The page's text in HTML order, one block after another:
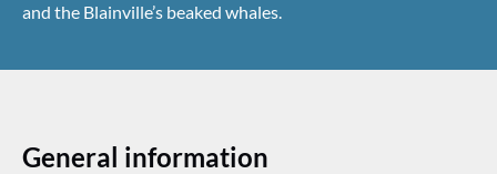
and the Blainville’s beaked whales.
General information